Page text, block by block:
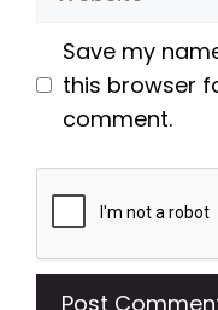
Save my
this browser
comment.